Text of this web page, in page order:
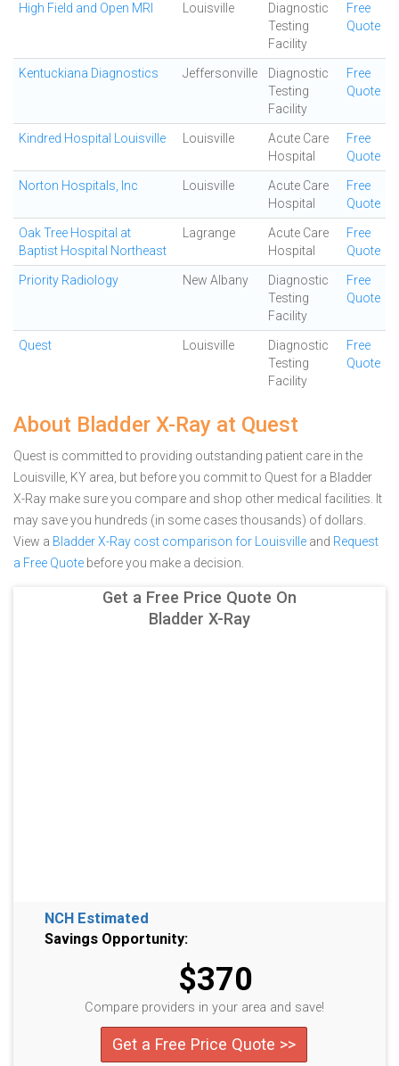
High Field and Open MRI Louisville
Diagnostic
Testing
Facility
Free
Quote
Kentuckiana Diagnostics Jeffersonville
Diagnostic
Testing
Facility
Free
Quote
Kindred Hospital Louisville Louisville
Acute Care
Hospital
Free
Quote
Norton Hospitals, Inc Louisville
Acute Care
Hospital
Free
Quote
Oak Tree Hospital at
Baptist Hospital Northeast
Lagrange
Acute Care
Hospital
Free
Quote
Priority Radiology New Albany
Diagnostic
Testing
Facility
Free
Quote
Quest Louisville
Diagnostic
Testing
Facility
Free
Quote
About Bladder X-Ray at Quest
Quest is committed to providing outstanding patient care in the
Louisville, KY area, but before you commit to Quest for a Bladder
X-Ray make sure you compare and shop other medical facilities. It
may save you hundreds (in some cases thousands) of dollars.
View a Bladder X-Ray cost comparison for Louisville and Request
a Free Quote before you make a decision.
Get a Free Price Quote On
Bladder X-Ray
NCH Estimated
Savings Opportunity:
$370
Compare providers in your area and save!
Get a Free Price Quote >>